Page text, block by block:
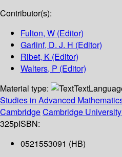
Contributor(s):
Fulton, W (Editor)
Garlinf, D. J. H (Editor)
Ribet, K (Editor)
Walters, P (Editor)
Material type:
Text
Studies in Advanced
CambridgeCambridge
325pISBN:
0521553091 (HB)